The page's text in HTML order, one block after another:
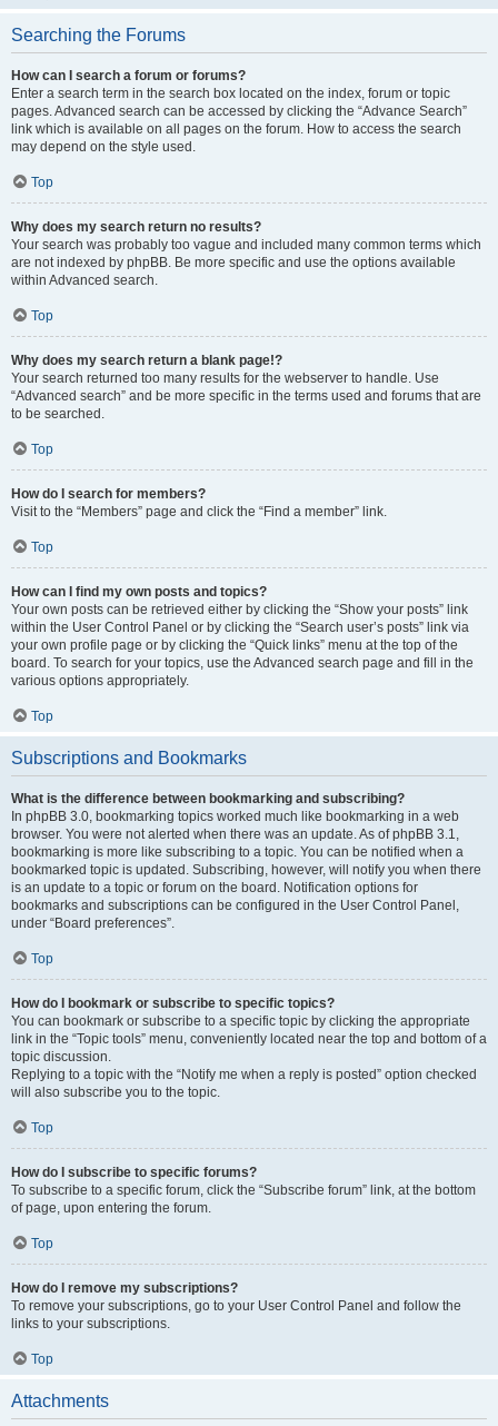
Searching the Forums
How can I search a forum or forums?
Enter a search term in the search box located on the index, forum or topic
pages. Advanced search can be accessed by clicking the “Advance Search”
link which is available on all pages on the forum. How to access the search
may depend on the style used.
Top
Why does my search return no results?
Your search was probably too vague and included many common terms which
are not indexed by phpBB. Be more specific and use the options available
within Advanced search.
Top
Why does my search return a blank page!?
Your search returned too many results for the webserver to handle. Use
“Advanced search” and be more specific in the terms used and forums that are
to be searched.
Top
How do I search for members?
Visit to the “Members” page and click the “Find a member” link.
Top
How can I find my own posts and topics?
Your own posts can be retrieved either by clicking the “Show your posts” link
within the User Control Panel or by clicking the “Search user’s posts” link via
your own profile page or by clicking the “Quick links” menu at the top of the
board. To search for your topics, use the Advanced search page and fill in the
various options appropriately.
Top
Subscriptions and Bookmarks
What is the difference between bookmarking and subscribing?
In phpBB 3.0, bookmarking topics worked much like bookmarking in a web
browser. You were not alerted when there was an update. As of phpBB 3.1,
bookmarking is more like subscribing to a topic. You can be notified when a
bookmarked topic is updated. Subscribing, however, will notify you when there
is an update to a topic or forum on the board. Notification options for
bookmarks and subscriptions can be configured in the User Control Panel,
under “Board preferences”.
Top
How do I bookmark or subscribe to specific topics?
You can bookmark or subscribe to a specific topic by clicking the appropriate
link in the “Topic tools” menu, conveniently located near the top and bottom of a
topic discussion.
Replying to a topic with the “Notify me when a reply is posted” option checked
will also subscribe you to the topic.
Top
How do I subscribe to specific forums?
To subscribe to a specific forum, click the “Subscribe forum” link, at the bottom
of page, upon entering the forum.
Top
How do I remove my subscriptions?
To remove your subscriptions, go to your User Control Panel and follow the
links to your subscriptions.
Top
Attachments